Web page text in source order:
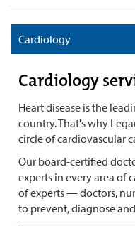
Cardiology
Cardiology
Heart disease is the
country. That's why
circle of cardiovascular
Our board-certified
experts in every area of
of experts — doctors,
to prevent, diagnose